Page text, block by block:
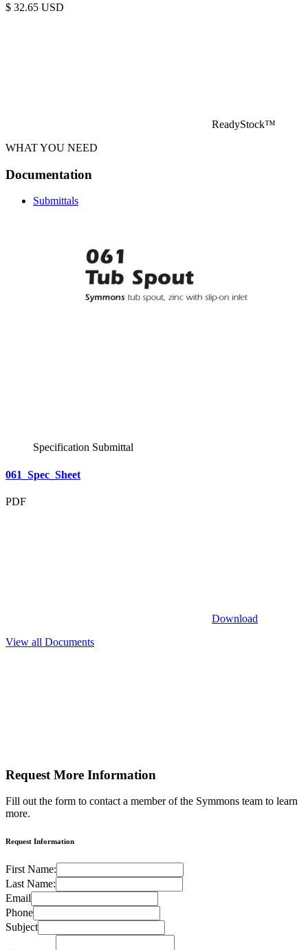
$ 32.65 USD
ReadyStock™
WHAT YOU NEED
Documentation
Submittals
Specification Submittal
061_Spec_Sheet
PDF
Download
View all Documents
Request More Information
Fill out the form to contact a member of the Symmons team to learn
more.
Request Information
First Name:
Last Name:
Email
Phone
Subject